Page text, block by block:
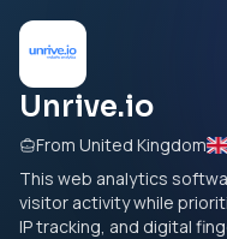
Unrive.io
From United Kingdom
This web analytics
visitor activity while
IP tracking, and digital